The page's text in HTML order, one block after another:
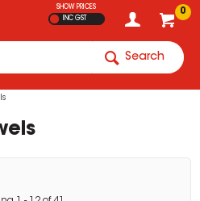
0
SHOW PRICES
INC GST
Search